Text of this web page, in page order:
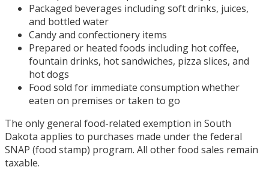
Packaged beverages including soft drinks, juices,
and bottled water
Candy and confectionery items
Prepared or heated foods including hot coffee,
fountain drinks, hot sandwiches, pizza slices, and
hot dogs
Food sold for immediate consumption whether
eaten on premises or taken to go
The only general food-related exemption in South
Dakota applies to purchases made under the federal
SNAP (food stamp) program. All other food sales remain
taxable.